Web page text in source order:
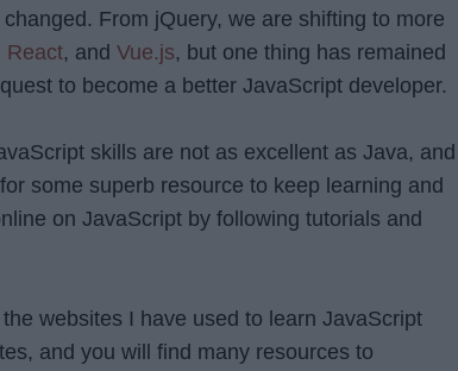
From jQuery, we are shifting to more
React, and Vue.js, but one thing has remained
to become a better JavaScript developer.
skills are not as excellent as Java, and
some superb resource to keep learning and
on JavaScript by following tutorials and
websites I have used to learn JavaScript
and you will find many resources to